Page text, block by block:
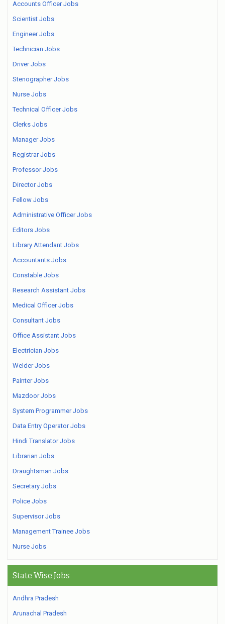
Accounts Officer Jobs
Scientist Jobs
Engineer Jobs
Technician Jobs
Driver Jobs
Stenographer Jobs
Nurse Jobs
Technical Officer Jobs
Clerks Jobs
Manager Jobs
Registrar Jobs
Professor Jobs
Director Jobs
Fellow Jobs
Administrative Officer Jobs
Editors Jobs
Library Attendant Jobs
Accountants Jobs
Constable Jobs
Research Assistant Jobs
Medical Officer Jobs
Consultant Jobs
Office Assistant Jobs
Electrician Jobs
Welder Jobs
Painter Jobs
Mazdoor Jobs
System Programmer Jobs
Data Entry Operator Jobs
Hindi Translator Jobs
Librarian Jobs
Draughtsman Jobs
Secretary Jobs
Police Jobs
Supervisor Jobs
Management Trainee Jobs
Nurse Jobs
State Wise Jobs
Andhra Pradesh
Arunachal Pradesh